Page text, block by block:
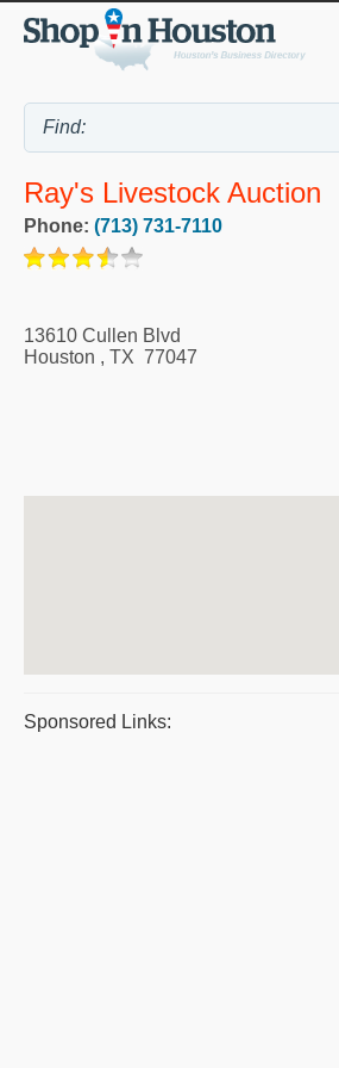
Ray's Livestock Auction
Phone: (713) 731-7110
13610 Cullen Blvd
Houston , TX 77047
Sponsored Links: